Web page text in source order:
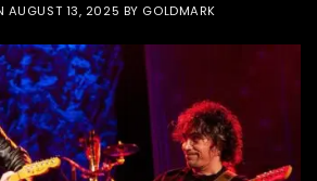
AUGUST 13, 2025 BY GOLDMARK